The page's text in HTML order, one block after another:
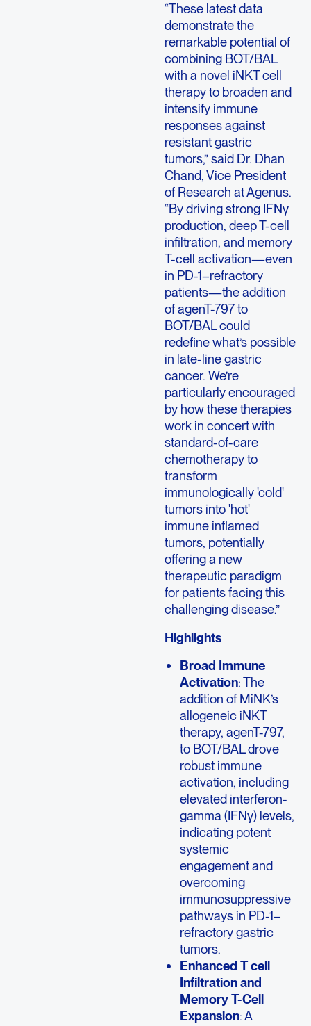
“These latest data
demonstrate the
remarkable potential of
combining BOT/BAL
with a novel iNKT cell
therapy to broaden and
intensify immune
responses against
resistant gastric
tumors,” said Dr. Dhan
Chand, Vice President
of Research at Agenus.
“By driving strong IFNγ
production, deep T-cell
infiltration, and memory
T-cell activation—even
in PD-1–refractory
patients—the addition
of agenT-797 to
BOT/BAL could
redefine what’s possible
in late-line gastric
cancer. We’re
particularly encouraged
by how these therapies
work in concert with
standard-of-care
chemotherapy to
transform
immunologically 'cold'
tumors into 'hot'
immune inflamed
tumors, potentially
offering a new
therapeutic paradigm
for patients facing this
challenging disease.”
Highlights
Broad Immune
Activation: The
addition of MiNK’s
allogeneic iNKT
therapy, agenT-797,
to BOT/BAL drove
robust immune
activation, including
elevated interferon-
gamma (IFNγ) levels,
indicating potent
systemic
engagement and
overcoming
immunosuppressive
pathways in PD-1–
refractory gastric
tumors.
Enhanced T cell
Infiltration and
Memory T-Cell
Expansion: A